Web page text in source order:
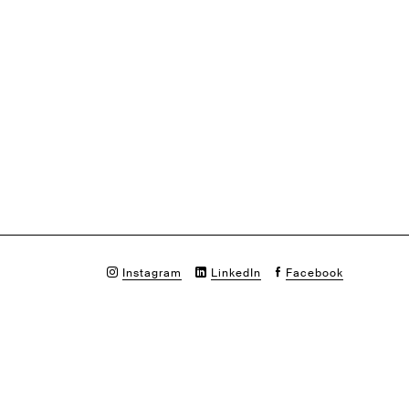
Instagram LinkedIn Facebook